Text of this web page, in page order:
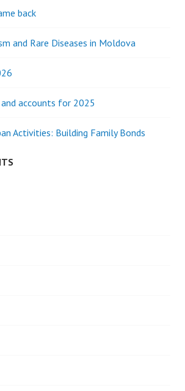
back
and Rare Diseases in Moldova
accounts for 2025
Activities: Building Family Bonds